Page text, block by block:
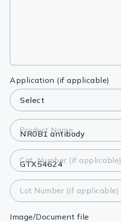
Application (if applicable)
Product Name
Cat. Number (if applicable)
Lot Number (if applicable)
Image/Document file